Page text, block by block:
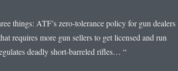
things: ATF’s zero-tolerance policy for gun dealers
requires more gun sellers to get licensed and run
deadly short-barreled rifles… “